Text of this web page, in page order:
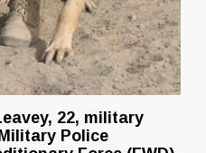
22, military
Police